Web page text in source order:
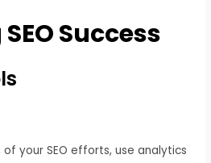
Success
your SEO efforts, use analytics